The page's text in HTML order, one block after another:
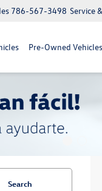
Service
786-567-3498
Pre-Owned Vehicles
Search